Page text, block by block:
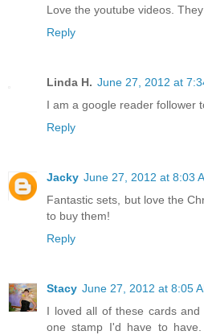
Love the youtube videos.
Reply
Linda H. June 27, 2012 at
I am a google reader follower
Reply
Jacky June 27, 2012 at 8:03
Fantastic sets, but love the
to buy them!
Reply
Stacy June 27, 2012 at 8:05
I loved all of these cards
one stamp I'd have to